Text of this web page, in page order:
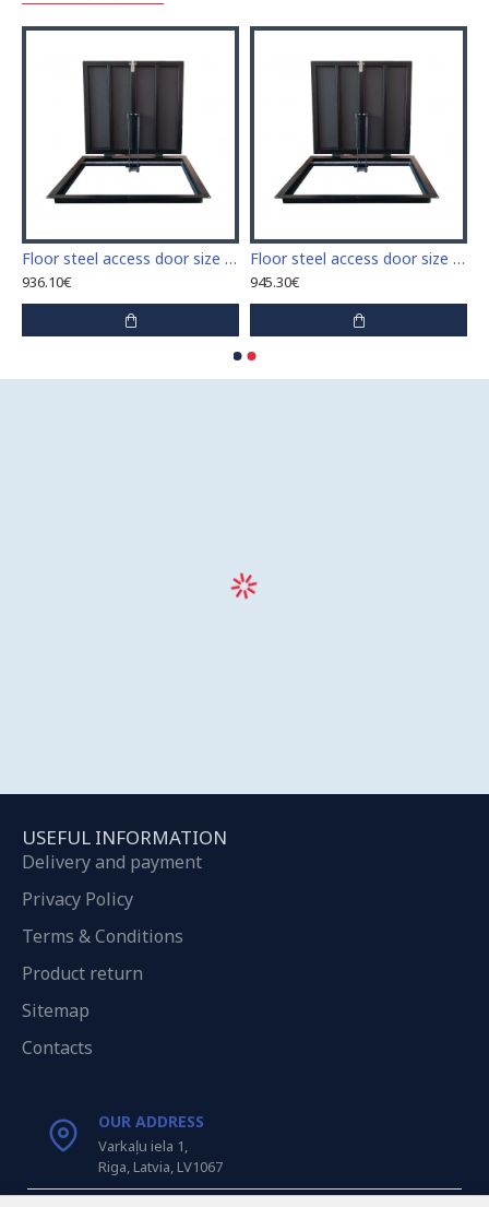
Floor steel access door size 60 cm x 70 cm "H"
936.10€
Floor steel access door size 60 cm x 80 cm "H"
945.30€
USEFUL INFORMATION
Delivery and payment
Privacy Policy
Terms & Conditions
Product return
Sitemap
Contacts
OUR ADDRESS
Varkaļu iela 1,
Riga, Latvia, LV1067